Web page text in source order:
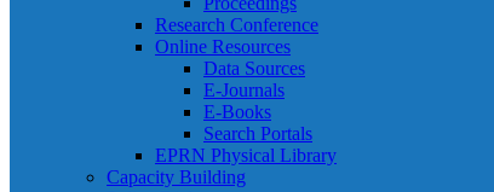
Research Conference
Online Resources
Data Sources
E-Journals
E-Books
Search Portals
EPRN Physical Library
Capacity Building